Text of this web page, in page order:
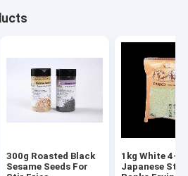
300g Roasted Black
Sesame Seeds For
1kg White 4-
Japanese